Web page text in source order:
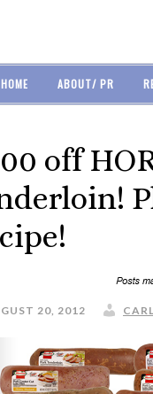
HOME ABOUT/ PR
off
20, 2012